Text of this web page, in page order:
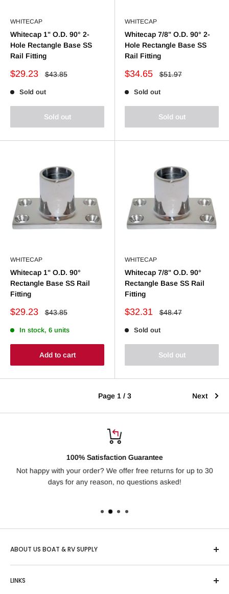
WHITECAP
Whitecap 1" O.D. 90° 2-
Hole Rectangle Base SS
Rail Fitting
Sale
$29.23
Regular
$43.85
Sold out
Sold out
WHITECAP
Whitecap 7/8" O.D. 90° 2-
Hole Rectangle Base SS
Rail Fitting
Sale
$34.65
Regular
$51.97
Sold out
Sold out
WHITECAP
Whitecap 1" O.D. 90°
Rectangle Base SS Rail
Fitting
Sale
$29.23
Regular
$43.85
In stock, 6 units
Add to cart
WHITECAP
Whitecap 7/8" O.D. 90°
Rectangle Base SS Rail
Fitting
Sale
$32.31
Regular
$48.47
Sold out
Sold out
Page 1 / 3 Next
100% Satisfaction Guarantee
Not happy with your order? We offer free returns for up to 30
days for any reason, no questions asked!
ABOUT US BOAT & RV SUPPLY
largest online retailers of Boating, RV and Outdoor Sports
LINKS